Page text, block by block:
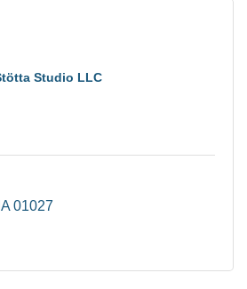
Studio LLC
01027